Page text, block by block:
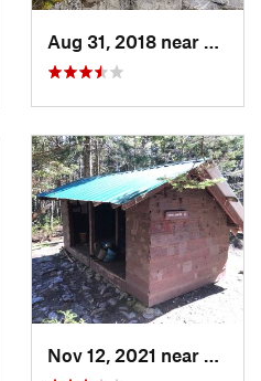
the Long Trail
Mountain National Forest
VT Aug 31, 2018 near
VT Nov 12, 2021 near